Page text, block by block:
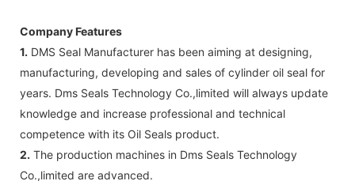
Company Features
1. DMS Seal Manufacturer has been aiming at designing,
manufacturing, developing and sales of cylinder oil seal for
years. Dms Seals Technology Co.,limited will always update
knowledge and increase professional and technical
competence with its Oil Seals product.
2. The production machines in Dms Seals Technology
Co.,limited are advanced.